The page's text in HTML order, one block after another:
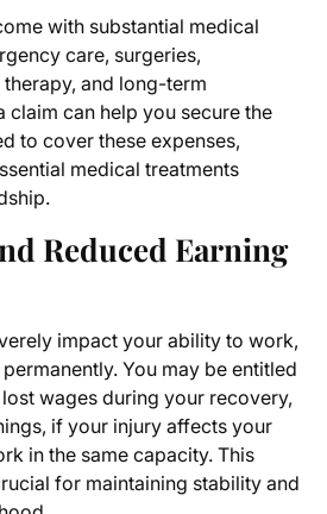
with substantial medical
care, surgeries,
and long-term
claim can help you secure the
to cover these expenses,
medical treatments
Reduced Earning
impact your ability to work,
You may be entitled
wages during your recovery,
if your injury affects your
in the same capacity. This
for maintaining stability and